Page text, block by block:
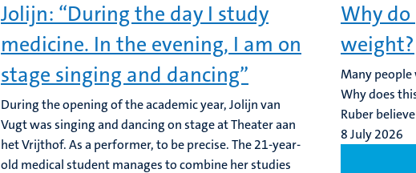
Jolijn: “During the day I study
medicine. In the evening, I am on
stage singing and dancing”
During the opening of the academic year, Jolijn van
Vugt was singing and dancing on stage at Theater aan
het Vrijthof. As a performer, to be precise. The 21-year-
old medical student manages to combine her studies
Why
weight?
Many
Why does
Ruber
8 July 2026